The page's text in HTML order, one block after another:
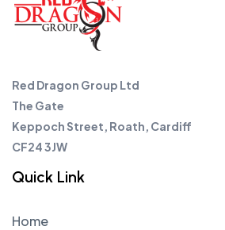
Red Dragon Group Ltd
The Gate
Keppoch Street, Roath, Cardiff
CF24 3JW
Quick Link
Home